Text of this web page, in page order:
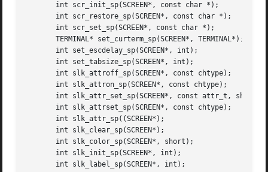
       int scr_init_sp(SCREEN*, const char *);
       int scr_restore_sp(SCREEN*, const char *);
       int scr_set_sp(SCREEN*, const char *);
       TERMINAL* set_curterm_sp(SCREEN*, TERMINAL*);
       int set_escdelay_sp(SCREEN*, int);
       int set_tabsize_sp(SCREEN*, int);
       int slk_attroff_sp(SCREEN*, const chtype);
       int slk_attron_sp(SCREEN*, const chtype);
int slk_attr_set_sp(SCREEN*, const attr_t, short,
       int slk_attrset_sp(SCREEN*, const chtype);
       int slk_attr_sp((SCREEN*);
       int slk_clear_sp(SCREEN*);
       int slk_color_sp(SCREEN*, short);
       int slk_init_sp(SCREEN*, int);
       int slk_label_sp(SCREEN*, int);